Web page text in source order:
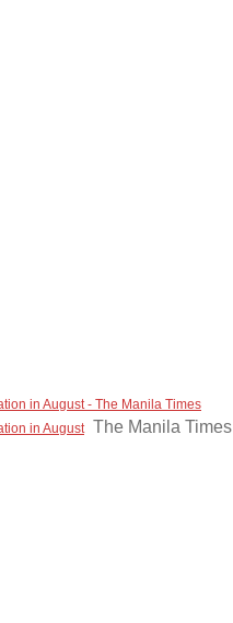
in August - The Manila Times
in August The Manila Times